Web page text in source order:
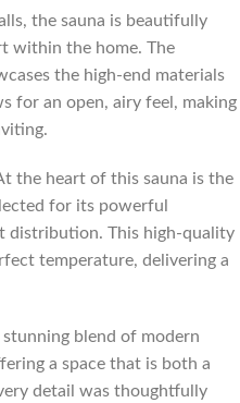
the sauna is beautifully
within the home. The
the high-end materials
for an open, airy feel, making
the heart of this sauna is the
for its powerful
distribution. This high-quality
temperature, delivering a
blend of modern
a space that is both a
detail was thoughtfully